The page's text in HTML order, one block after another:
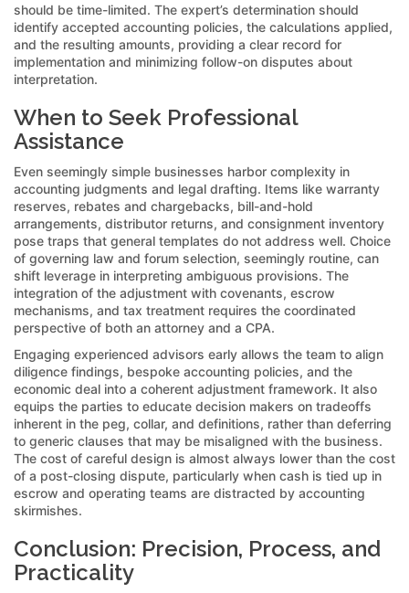
should be time-limited. The expert’s determination should
identify accepted accounting policies, the calculations applied,
and the resulting amounts, providing a clear record for
implementation and minimizing follow-on disputes about
interpretation.
When to Seek Professional
Assistance
Even seemingly simple businesses harbor complexity in
accounting judgments and legal drafting. Items like warranty
reserves, rebates and chargebacks, bill-and-hold
arrangements, distributor returns, and consignment inventory
pose traps that general templates do not address well. Choice
of governing law and forum selection, seemingly routine, can
shift leverage in interpreting ambiguous provisions. The
integration of the adjustment with covenants, escrow
mechanisms, and tax treatment requires the coordinated
perspective of both an attorney and a CPA.
Engaging experienced advisors early allows the team to align
diligence findings, bespoke accounting policies, and the
economic deal into a coherent adjustment framework. It also
equips the parties to educate decision makers on tradeoffs
inherent in the peg, collar, and definitions, rather than deferring
to generic clauses that may be misaligned with the business.
The cost of careful design is almost always lower than the cost
of a post-closing dispute, particularly when cash is tied up in
escrow and operating teams are distracted by accounting
skirmishes.
Conclusion: Precision, Process, and
Practicality